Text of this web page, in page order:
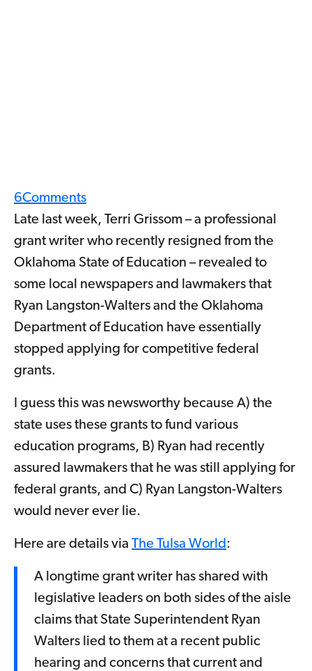
6Comments
Late last week, Terri Grissom – a professional
grant writer who recently resigned from the
Oklahoma State of Education – revealed to
some local newspapers and lawmakers that
Ryan Langston-Walters and the Oklahoma
Department of Education have essentially
stopped applying for competitive federal
grants.
I guess this was newsworthy because A) the
state uses these grants to fund various
education programs, B) Ryan had recently
assured lawmakers that he was still applying for
federal grants, and C) Ryan Langston-Walters
would never ever lie.
Here are details via The Tulsa World:
A longtime grant writer has shared with
legislative leaders on both sides of the aisle
claims that State Superintendent Ryan
Walters lied to them at a recent public
hearing and concerns that current and